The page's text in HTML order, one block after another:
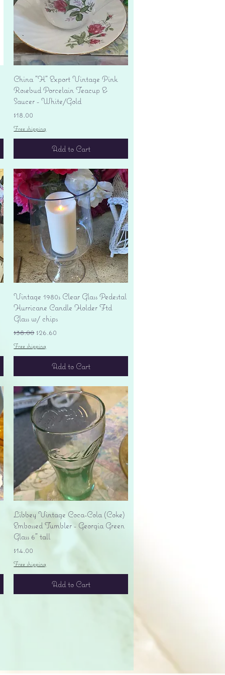
Quick View
China "H" Export Vintage Pink
Rosebud Porcelain Teacup &
Saucer - White/Gold
Price
$18.00
Free shipping
Add to Cart
Quick View
Vintage 1980s Clear Glass Pedestal
Hurricane Candle Holder Ftd
Glass w/ chips
Regular Price
$38.00 Sale Price
$26.60
Free shipping
Add to Cart
Quick View
Libbey Vintage Coca-Cola (Coke)
Embossed Tumbler - Georgia Green
Glass 6" tall
Price
$14.00
Free shipping
Add to Cart